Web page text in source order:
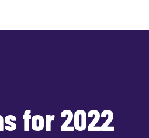
for 2022